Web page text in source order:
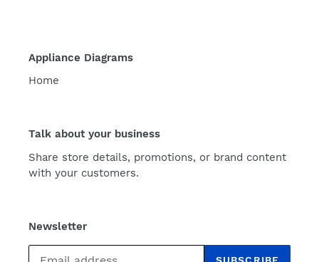
Appliance Diagrams
Home
Talk about your business
Share store details, promotions, or brand content
with your customers.
Newsletter